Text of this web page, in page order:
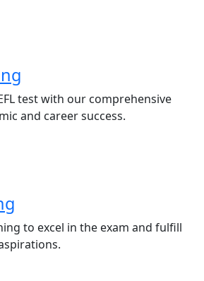
test with our comprehensive
and career success.
to excel in the exam and fulfill